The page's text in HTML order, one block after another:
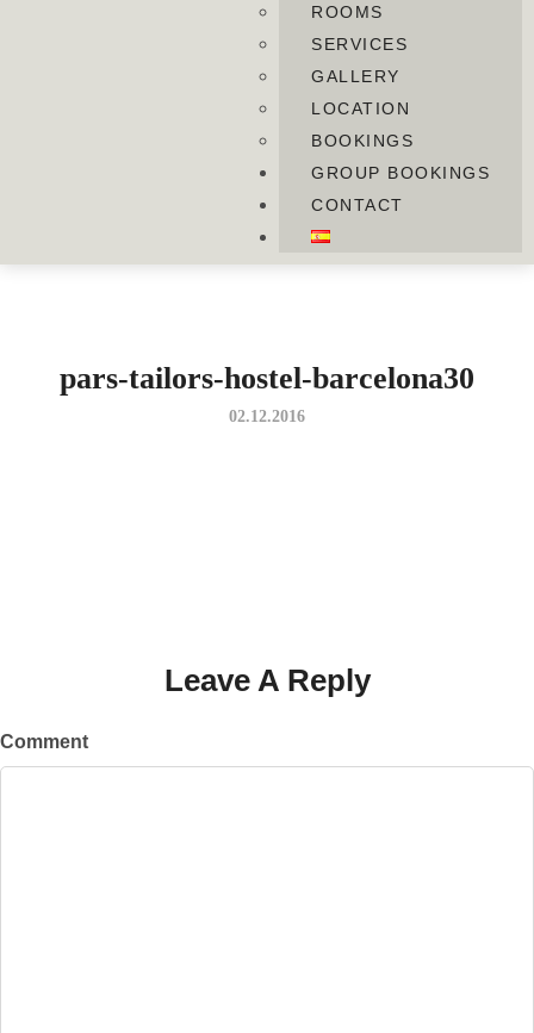
ROOMS
SERVICES
GALLERY
LOCATION
BOOKINGS
GROUP BOOKINGS
CONTACT
pars-tailors-hostel-barcelona30
02.12.2016
Leave A Reply
Comment